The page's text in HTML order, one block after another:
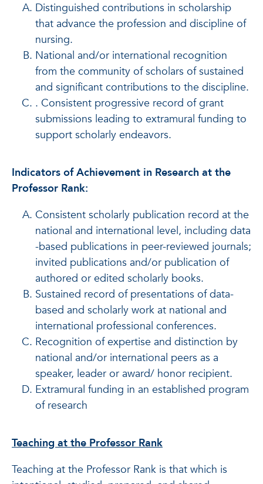
Distinguished contributions in scholarship
that advance the profession and discipline of
nursing.
National and/or international recognition
from the community of scholars of sustained
and significant contributions to the discipline.
. Consistent progressive record of grant
submissions leading to extramural funding to
support scholarly endeavors.
Indicators of Achievement in Research at the
Professor Rank:
Consistent scholarly publication record at the
national and international level, including data
-based publications in peer-reviewed journals;
invited publications and/or publication of
authored or edited scholarly books.
Sustained record of presentations of data-
based and scholarly work at national and
international professional conferences.
Recognition of expertise and distinction by
national and/or international peers as a
speaker, leader or award/ honor recipient.
Extramural funding in an established program
of research
Teaching at the Professor Rank
Teaching at the Professor Rank is that which is